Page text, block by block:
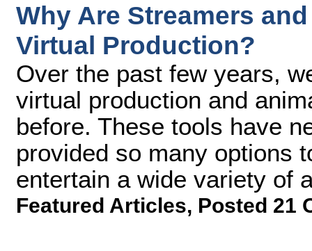
Why Are Streamers
Virtual Production?
Over the past few years,
virtual production and
before. These tools have
provided so many options
entertain a wide variety of
Featured Articles, Posted 21